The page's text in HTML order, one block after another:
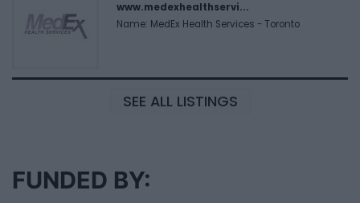
www.medexhealthservi...
Name: MedEx Health Services - Toronto
SEE ALL LISTINGS
FUNDED BY: